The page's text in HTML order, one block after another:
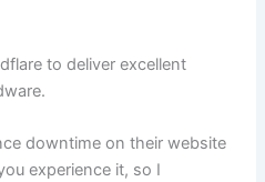
to deliver excellent
downtime on their website
experience it, so I